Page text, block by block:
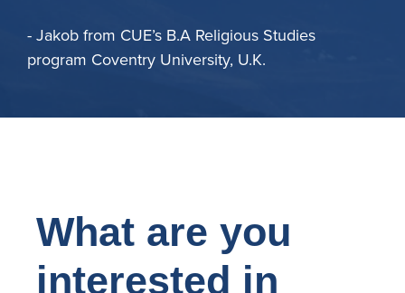
- Jakob from CUE’s B.A Religious Studies
program Coventry University, U.K.
What are you
interested in